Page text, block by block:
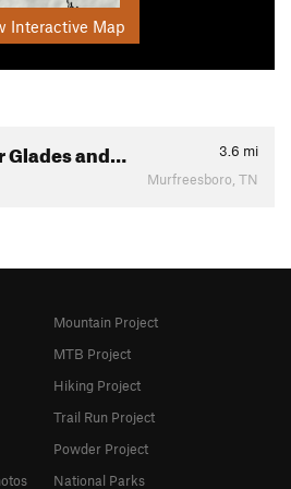
Interactive Map
Glades and… 3.6 mi
Murfreesboro, TN
Mountain Project
MTB Project
Hiking Project
Trail Run Project
Powder Project
National Parks